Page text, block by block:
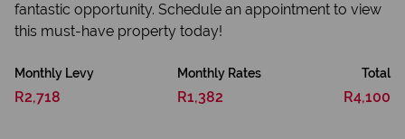
fantastic opportunity. Schedule an appointment to view
this must-have property today!
Monthly Levy
R2,718
Monthly Rates
R1,382
Total
R4,100